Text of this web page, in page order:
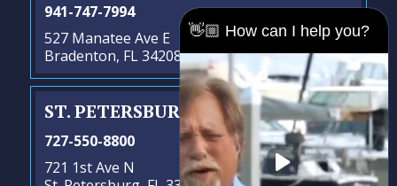
941-747-7994
527 Manatee Ave E
Bradenton, FL 34208
ST. PETERSBURG - SATELLITE OFFICE
727-550-8800
721 1st Ave N
👋🏼 How can I help you?